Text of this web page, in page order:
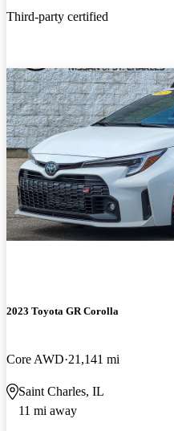
Third-party certified
2023 Toyota GR Corolla
Core AWD 21,141 mi
Saint Charles, IL
11 mi away